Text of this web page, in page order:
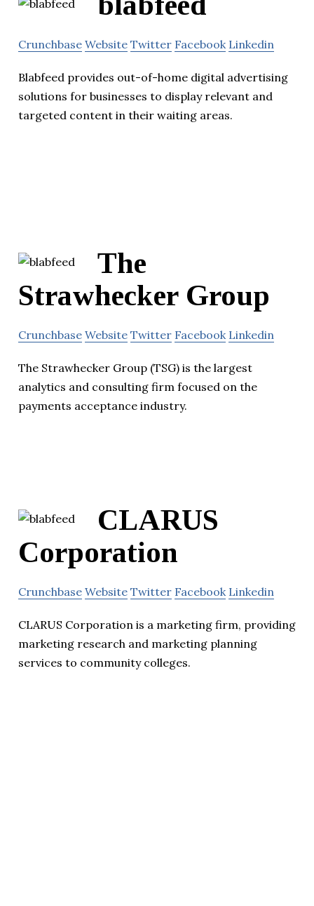
Crunchbase Website Twitter Facebook Linkedin
Blabfeed provides out-of-home digital advertising
solutions for businesses to display relevant and
targeted content in their waiting areas.
The
Strawhecker Group
Crunchbase Website Twitter Facebook Linkedin
The Strawhecker Group (TSG) is the largest
analytics and consulting firm focused on the
payments acceptance industry.
CLARUS
Corporation
Crunchbase Website Twitter Facebook Linkedin
CLARUS Corporation is a marketing firm, providing
marketing research and marketing planning
services to community colleges.